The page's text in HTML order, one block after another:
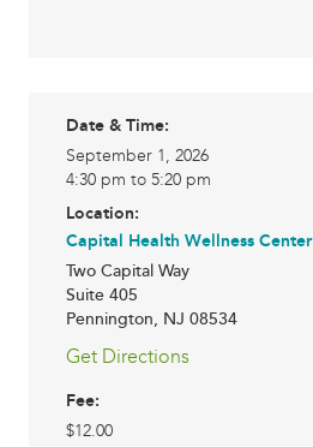
Date & Time:
September 1, 2026
4:30 pm to 5:20 pm
Location:
Capital Health Wellness Center
Two Capital Way
Suite 405
Pennington, NJ 08534
Get Directions
Fee:
$12.00